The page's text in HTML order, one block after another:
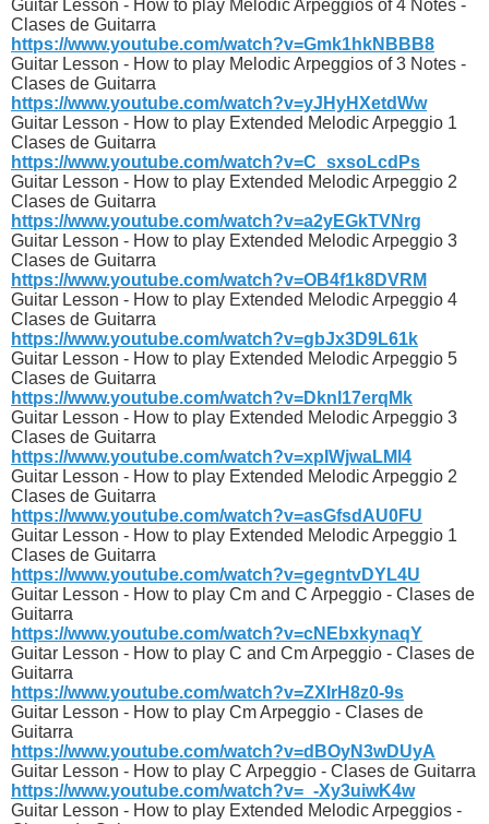
Guitar Lesson - How to play Melodic Arpeggios of 4 Notes -
Clases de Guitarra
https://www.youtube.com/watch?v=Gmk1hkNBBB8
Guitar Lesson - How to play Melodic Arpeggios of 3 Notes -
Clases de Guitarra
https://www.youtube.com/watch?v=yJHyHXetdWw
Guitar Lesson - How to play Extended Melodic Arpeggio 1
Clases de Guitarra
https://www.youtube.com/watch?v=C_sxsoLcdPs
Guitar Lesson - How to play Extended Melodic Arpeggio 2
Clases de Guitarra
https://www.youtube.com/watch?v=a2yEGkTVNrg
Guitar Lesson - How to play Extended Melodic Arpeggio 3
Clases de Guitarra
https://www.youtube.com/watch?v=OB4f1k8DVRM
Guitar Lesson - How to play Extended Melodic Arpeggio 4
Clases de Guitarra
https://www.youtube.com/watch?v=gbJx3D9L61k
Guitar Lesson - How to play Extended Melodic Arpeggio 5
Clases de Guitarra
https://www.youtube.com/watch?v=Dknl17erqMk
Guitar Lesson - How to play Extended Melodic Arpeggio 3
Clases de Guitarra
https://www.youtube.com/watch?v=xpIWjwaLMl4
Guitar Lesson - How to play Extended Melodic Arpeggio 2
Clases de Guitarra
https://www.youtube.com/watch?v=asGfsdAU0FU
Guitar Lesson - How to play Extended Melodic Arpeggio 1
Clases de Guitarra
https://www.youtube.com/watch?v=gegntvDYL4U
Guitar Lesson - How to play Cm and C Arpeggio - Clases de
Guitarra
https://www.youtube.com/watch?v=cNEbxkynaqY
Guitar Lesson - How to play C and Cm Arpeggio - Clases de
Guitarra
https://www.youtube.com/watch?v=ZXIrH8z0-9s
Guitar Lesson - How to play Cm Arpeggio - Clases de
Guitarra
https://www.youtube.com/watch?v=dBOyN3wDUyA
Guitar Lesson - How to play C Arpeggio - Clases de Guitarra
https://www.youtube.com/watch?v=_-Xy3uiwK4w
Guitar Lesson - How to play Extended Melodic Arpeggios -